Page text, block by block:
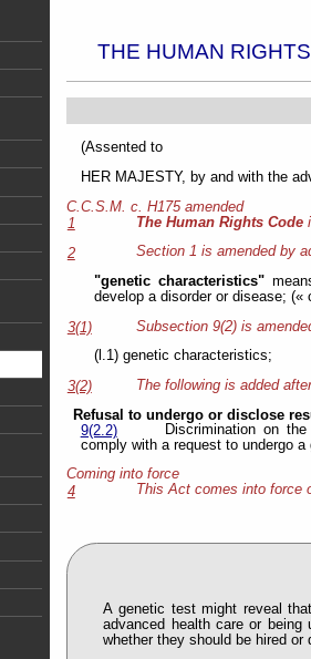
THE HUMAN
(Assented
HER MAJESTY, by and with the
C.C.S.M. c. H175 amended
1
The Human Rights Code
2
Section 1 is amended by
"genetic characteristics"
develop a disorder or disease;
3(1)
Subsection 9(2) is
(l.1) genetic characteristics;
3(2)
The following is added
Refusal to undergo or disclose
9(2.2)
Discrimination on
comply with a request to undergo
Coming into force
4
This Act comes into force
A genetic test might reveal
advanced health care or
whether they should be hired